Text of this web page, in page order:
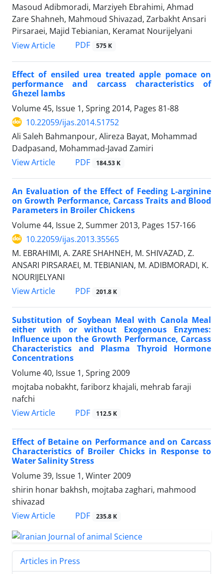
Masoud Adibmoradi, Marziyeh Ebrahimi, Ahmad
Zare Shahneh, Mahmoud Shivazad, Zarbakht Ansari
Pirsaraei, Majid Tebianian, Keramat Nourijelyani
View Article
PDF 575 K
Effect of ensiled urea treated apple pomace on
performance and carcass characteristics of
Ghezel lambs
Volume 45, Issue 1, Spring 2014, Pages 81-88
10.22059/ijas.2014.51752
Ali Saleh Bahmanpour, Alireza Bayat, Mohammad
Dadpasand, Mohammad-Javad Zamiri
View Article
PDF 184.53 K
An Evaluation of the Effect of Feeding L-arginine
on Growth Performance, Carcass Traits and Blood
Parameters in Broiler Chickens
Volume 44, Issue 2, Summer 2013, Pages 157-166
10.22059/ijas.2013.35565
M. EBRAHIMI, A. ZARE SHAHNEH, M. SHIVAZAD, Z.
ANSARI PIRSARAEI, M. TEBIANIAN, M. ADIBMORADI, K.
NOURIJELYANI
View Article
PDF 201.8 K
Substitution of Soybean Meal with Canola Meal
either with or without Exogenous Enzymes:
Influence upon the Growth Performance, Carcass
Characteristics and Plasma Thyroid Hormone
Concentrations
Volume 40, Issue 1, Spring 2009
mojtaba nobakht, fariborz khajali, mehrab faraji
nafchi
View Article
PDF 112.5 K
Effect of Betaine on Performance and on Carcass
Characteristics of Broiler Chicks in Response to
Water Salinity Stress
Volume 39, Issue 1, Winter 2009
shirin honar bakhsh, mojtaba zaghari, mahmood
shivazad
View Article
PDF 235.8 K
Articles in Press